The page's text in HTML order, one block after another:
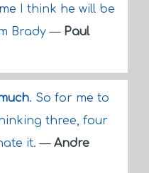
I think he will be
Brady— Paul
. So for me to
three, four
it.— Andre